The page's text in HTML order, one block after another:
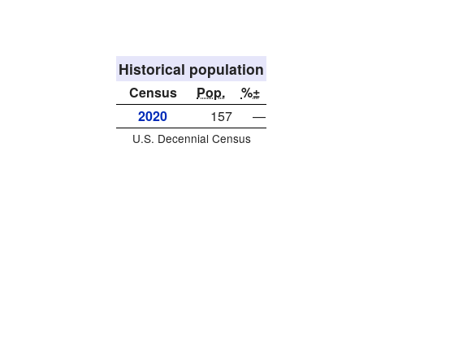
Historical population
Census Pop.
%±
2020
157 —
U.S. Decennial Census